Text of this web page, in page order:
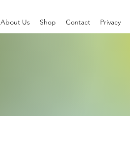
About Us Shop Contact Privacy